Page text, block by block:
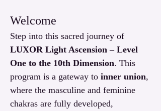
Welcome
Step into this sacred journey of
LUXOR Light Ascension – Level
One to the 10th Dimension. This
program is a gateway to inner union,
where the masculine and feminine
chakras are fully developed,